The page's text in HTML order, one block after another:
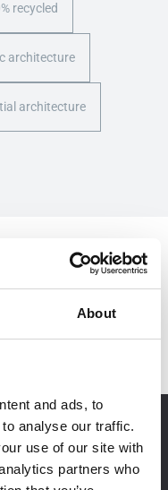
About
and ads, to
analyse our traffic.
use of our site with
partners who
recycled
architecture
architecture
IDEEN